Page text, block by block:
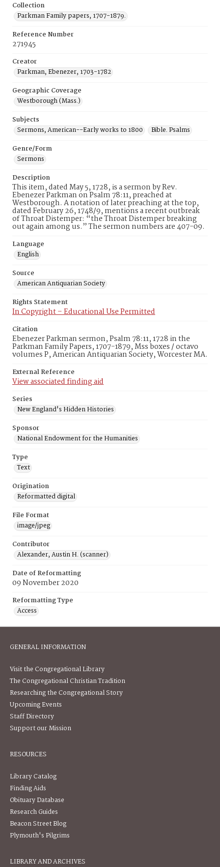
Collection
Parkman Family papers, 1707-1879.
Reference Number
271945
Creator
Parkman, Ebenezer, 1703-1782
Geographic Coverage
Westborough (Mass.)
Subjects
Sermons, American--Early works to 1800
Bible. Psalms
Genre/Form
Sermons
Description
This item, dated May 5, 1728, is a sermon by Rev.
Ebenezer Parkman on Psalm 78:11, preached at
Westborough. A notation of later preaching at the top,
dated February 26, 1748/9, mentions a recent outbreak
of Throat Distemper: “the Throat Distemper breaking
out again among us.” The sermon numbers are 407-09.
Language
English
Source
American Antiquarian Society
Rights Statement
In Copyright – Educational Use Permitted
Citation
Ebenezer Parkman sermon, Psalm 78:11, 1728 in the
Parkman Family Papers, 1707-1879, Mss boxes / octavo
volumes P, American Antiquarian Society, Worcester MA.
External Reference
View associated finding aid
Series
New England's Hidden Histories
Sponsor
National Endowment for the Humanities
Type
Text
Origination
Reformatted digital
File Format
image/jpeg
Contributor
Alexander, Austin H. (scanner)
Date of Reformatting
09 November 2020
Reformatting Type
Access
GENERAL INFORMATION
Visit the Congregational Library
The Congregational Christian Tradition
Researching the Congregational Story
Upcoming Events
Staff Directory
Support our Mission
RESOURCES
Library Catalog
Finding Aids
Obituary Database
Research Guides
Beacon Street Blog
Plymouth's Pilgrims
LIBRARY AND ARCHIVES